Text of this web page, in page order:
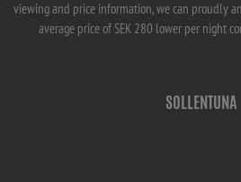
viewing and price information, we can proudly
average price of SEK 280 lower per night
SOLLENTUNA